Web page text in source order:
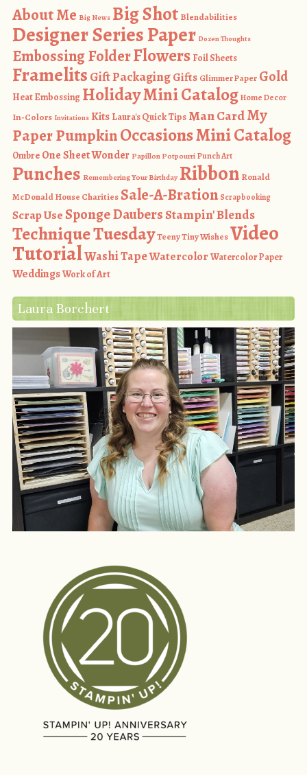
About Me Big News Big Shot Blendabilities
Designer Series Paper Dozen Thoughts
Embossing FolderFlowers Foil Sheets
Framelits Gift PackagingGifts Glimmer Paper Gold
Heat Embossing Holiday Mini CatalogHome Decor
In-Colors Invitations Kits Laura's Quick TipsMan CardMy
Paper PumpkinOccasions Mini Catalog
Ombre One Sheet Wonder Papillon Potpourri Punch Art
Punches Remembering Your Birthday Ribbon Ronald
McDonald House CharitiesSale-A-Bration Scrapbooking
Scrap UseSponge DaubersStampin' Blends
Technique TuesdayTeeny Tiny WishesVideo
TutorialWashi TapeWatercolorWatercolor Paper
WeddingsWork of Art
Laura Borchert